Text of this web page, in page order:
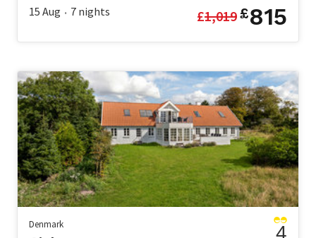
15 Aug • 7 nights £1,019£815
Denmark 4